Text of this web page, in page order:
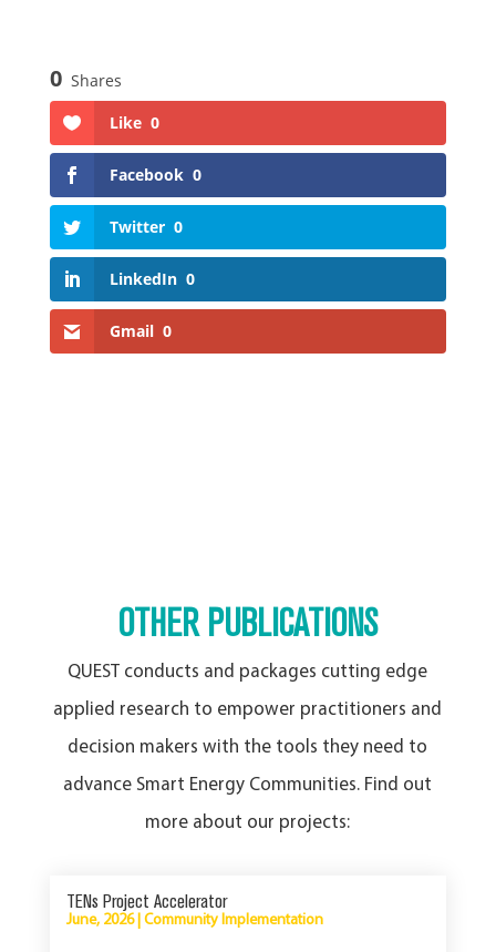
0 Shares
Like 0
Facebook 0
Twitter 0
LinkedIn 0
Gmail 0
OTHER PUBLICATIONS
QUEST conducts and packages cutting edge
applied research to empower practitioners and
decision makers with the tools they need to
advance Smart Energy Communities. Find out
more about our projects:
TENs Project Accelerator
June, 2026| Community Implementation